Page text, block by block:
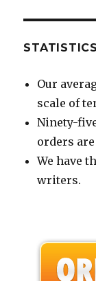
Our
scale of
Ninety-
orders
We have
writers.